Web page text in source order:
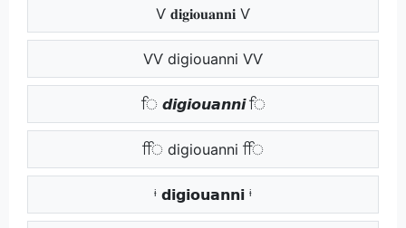
Ѵ 𝐝𝐢𝐠𝐢𝐨𝐮𝐚𝐧𝐧𝐢 Ѵ
ѴѴ digiouanni ѴѴ
ਿ 𝙙𝙞𝙜𝙞𝙤𝙪𝙖𝙣𝙣𝙞 ਿ
ਿਿ digiouanni ਿਿ
ᶤ 𝗱𝗶𝗴𝗶𝗼𝘂𝗮𝗻𝗻𝗶 ᶤ